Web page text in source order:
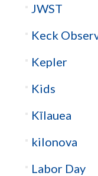
JWST
Keck
Kepler
Kids
Kīlauea
kilonova
Labor Day